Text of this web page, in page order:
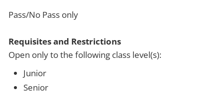
Pass/No Pass only
Requisites and Restrictions
Open only to the following class level(s):
Junior
Senior